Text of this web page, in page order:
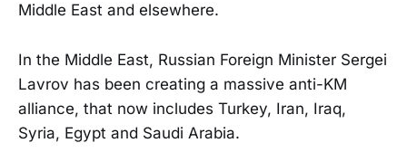
Middle East and elsewhere.
In the Middle East, Russian Foreign Minister Sergei
Lavrov has been creating a massive anti-KM
alliance, that now includes Turkey, Iran, Iraq,
Syria, Egypt and Saudi Arabia.